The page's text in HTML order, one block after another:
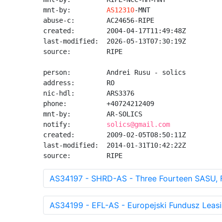
mnt-by: AS12310-MNT
abuse-c:        AC24656-RIPE
created:        2004-04-17T11:49:48Z
last-modified:  2026-05-13T07:30:19Z
source:         RIPE
person:         Andrei Rusu - solics
address:        RO
nic-hdl:        ARS3376
phone:          +40724212409
mnt-by:         AR-SOLICS
notify: solics@gmail.com
created:        2009-02-05T08:50:11Z
last-modified:  2014-01-31T10:42:22Z
source:         RIPE
AS34197 - SHRD-AS - Three Fourteen SASU,
AS34199 - EFL-AS - Europejski Fundusz